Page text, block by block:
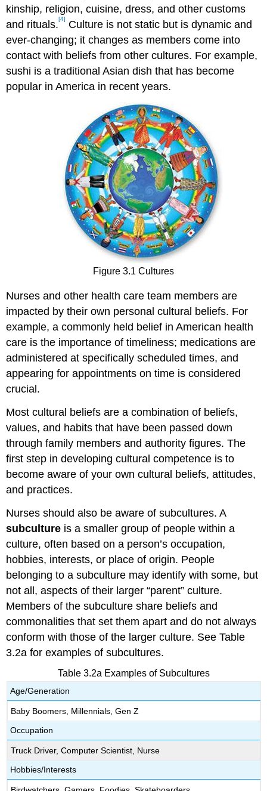
kinship, religion, cuisine, dress, and other customs
and rituals.[4]
Culture is not static but is dynamic and
ever-changing; it changes as members come into
contact with beliefs from other cultures. For example,
sushi is a traditional Asian dish that has become
popular in America in recent years.
Figure 3.1 Cultures
Nurses and other health care team members are
impacted by their own personal cultural beliefs. For
example, a commonly held belief in American health
care is the importance of timeliness; medications are
administered at specifically scheduled times, and
appearing for appointments on time is considered
crucial.
Most cultural beliefs are a combination of beliefs,
values, and habits that have been passed down
through family members and authority figures. The
first step in developing cultural competence is to
become aware of your own cultural beliefs, attitudes,
and practices.
Nurses should also be aware of subcultures. A
subculture is a smaller group of people within a
culture, often based on a person’s occupation,
hobbies, interests, or place of origin. People
belonging to a subculture may identify with some, but
not all, aspects of their larger “parent” culture.
Members of the subculture share beliefs and
commonalities that set them apart and do not always
conform with those of the larger culture. See Table
3.2a for examples of subcultures.
Table 3.2a Examples of Subcultures
Age/Generation
Baby Boomers, Millennials, Gen Z
Occupation
Truck Driver, Computer Scientist, Nurse
Hobbies/Interests